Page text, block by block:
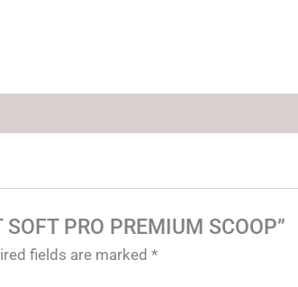
PRO PREMIUM SCOOP”
fields are marked*